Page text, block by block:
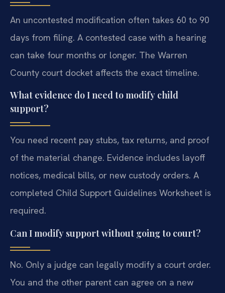
An uncontested modification often takes 60 to 90
days from filing. A contested case with a hearing
can take four months or longer. The Warren
County court docket affects the exact timeline.
What evidence do I need to modify child
support?
You need recent pay stubs, tax returns, and proof
of the material change. Evidence includes layoff
notices, medical bills, or new custody orders. A
completed Child Support Guidelines Worksheet is
required.
Can I modify support without going to court?
No. Only a judge can legally modify a court order.
You and the other parent can agree on a new